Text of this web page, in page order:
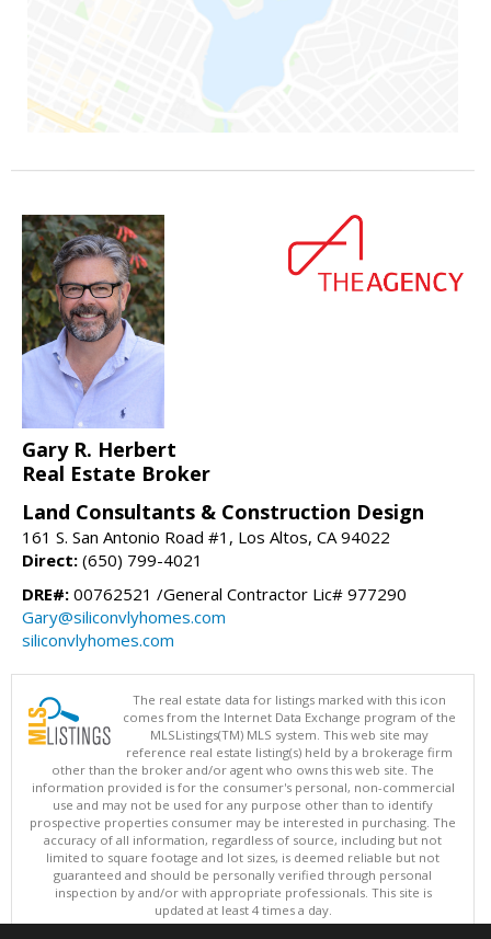
Gary R. Herbert
Real Estate Broker
Land Consultants & Construction Design
161 S. San Antonio Road #1, Los Altos, CA 94022
Direct: (650) 799-4021
DRE#: 00762521 /General Contractor Lic# 977290
Gary@siliconvlyhomes.com
siliconvlyhomes.com
The real estate data for listings marked with this icon
comes from the Internet Data Exchange program of the
MLSListings(TM) MLS system. This web site may
reference real estate listing(s) held by a brokerage firm
other than the broker and/or agent who owns this web site. The
information provided is for the consumer's personal, non-commercial
use and may not be used for any purpose other than to identify
prospective properties consumer may be interested in purchasing. The
accuracy of all information, regardless of source, including but not
limited to square footage and lot sizes, is deemed reliable but not
guaranteed and should be personally verified through personal
inspection by and/or with appropriate professionals. This site is
updated at least 4 times a day.
Copyright © MLSListings Inc. 2026. All rights reserved